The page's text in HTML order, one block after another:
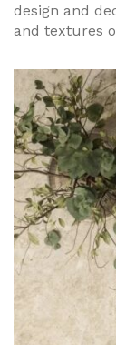
design and
and textures